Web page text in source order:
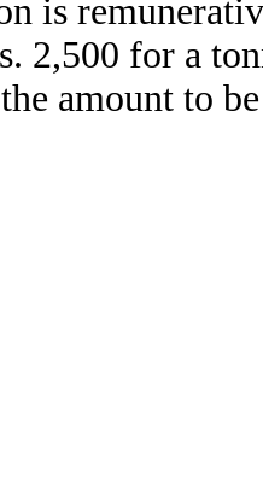
is
2,500 for a
the amount to